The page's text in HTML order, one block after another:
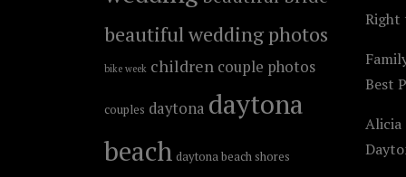
beautiful wedding photos
bike week children couple photos
couples daytona daytona
beach daytona beach shores
Right
Best
Alicia